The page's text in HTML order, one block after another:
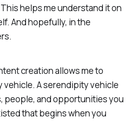
helps me understand it on
And hopefully, in the
creation allows me to
vehicle. A serendipity vehicle
people, and opportunities you
that begins when you